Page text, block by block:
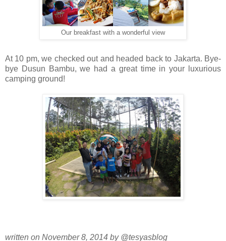
Our breakfast with a wonderful view
At 10 pm, we checked out and headed back to Jakarta. Bye-
bye Dusun Bambu, we had a great time in your luxurious
camping ground!
written on November 8, 2014 by @tesyasblog